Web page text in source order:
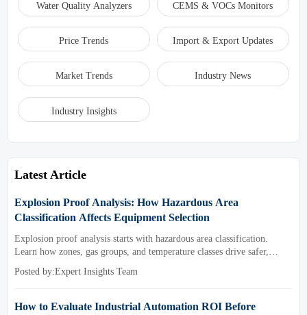
Water Quality Analyzers CEMS & VOCs Monitors
Price Trends Import & Export Updates
Market Trends Industry News
Industry Insights
Latest Article
Explosion Proof Analysis: How Hazardous Area
Classification Affects Equipment Selection
Explosion proof analysis starts with hazardous area classification.
Learn how zones, gas groups, and temperature classes drive safer,
Posted by:Expert Insights Team
How to Evaluate Industrial Automation ROI Before